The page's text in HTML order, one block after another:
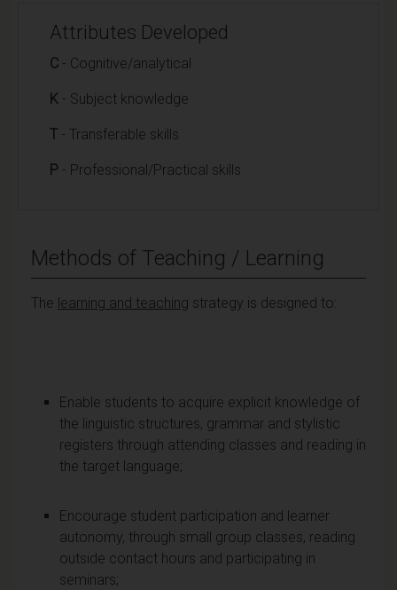
Attributes Developed
C - Cognitive/analytical
K - Subject knowledge
T - Transferable skills
P - Professional/Practical skills
Methods of Teaching / Learning
The learning and teaching strategy is designed to:
Enable students to acquire explicit knowledge of
the linguistic structures, grammar and stylistic
registers through attending classes and reading in
the target language;
Encourage student participation and learner
autonomy, through small group classes, reading
outside contact hours and participating in
seminars;